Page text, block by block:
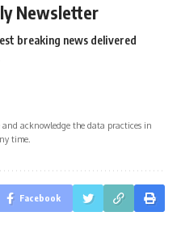
Newsletter
breaking news delivered
and acknowledge the data practices in
time.
Facebook